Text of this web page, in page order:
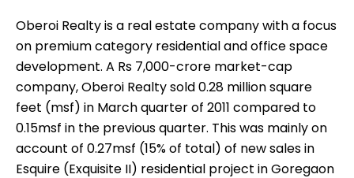
Oberoi Realty is a real estate company with a focus
on premium category residential and office space
development. A Rs 7,000-crore market-cap
company, Oberoi Realty sold 0.28 million square
feet (msf) in March quarter of 2011 compared to
0.15msf in the previous quarter. This was mainly on
account of 0.27msf (15% of total) of new sales in
Esquire (Exquisite II) residential project in Goregaon